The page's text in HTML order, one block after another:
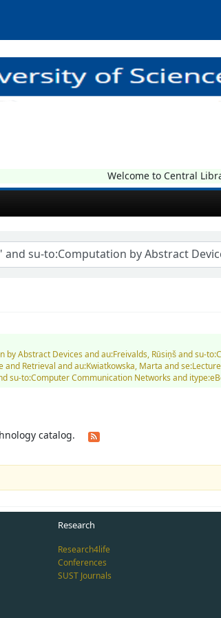
Welcome to Central
Abstract Devices and au:Freivalds, Rūsiņš and su-
Retrieval and au:Kwiatkowska, Marta and
to:Computer Communication Networks and
catalog.
Research
Research4life
Conferences
SUST Journals